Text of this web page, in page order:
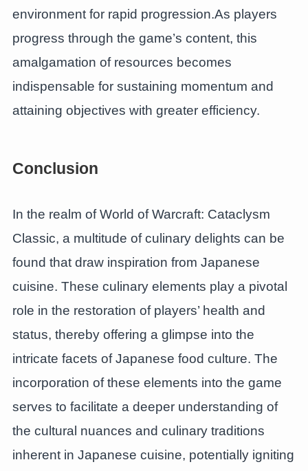
environment for rapid progression.As players
progress through the game’s content, this
amalgamation of resources becomes
indispensable for sustaining momentum and
attaining objectives with greater efficiency.
Conclusion
In the realm of World of Warcraft: Cataclysm
Classic, a multitude of culinary delights can be
found that draw inspiration from Japanese
cuisine. These culinary elements play a pivotal
role in the restoration of players’ health and
status, thereby offering a glimpse into the
intricate facets of Japanese food culture. The
incorporation of these elements into the game
serves to facilitate a deeper understanding of
the cultural nuances and culinary traditions
inherent in Japanese cuisine, potentially igniting